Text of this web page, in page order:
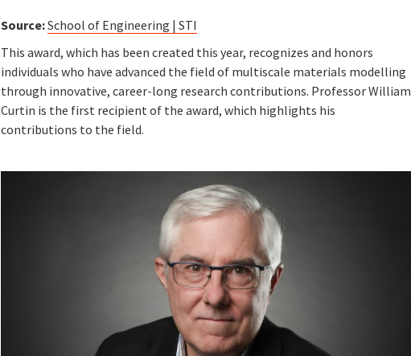
Source:School of Engineering | STI
This award, which has been created this year, recognizes and honors
individuals who have advanced the field of multiscale materials modelling
through innovative, career-long research contributions. Professor William
Curtin is the first recipient of the award, which highlights his
contributions to the field.